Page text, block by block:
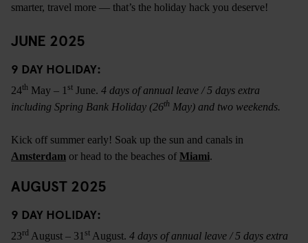
smarter, travel more — that’s the holiday hack you deserve!
JUNE 2025
9 DAY HOLIDAY:
24th May – 1 st June. 4 days of annual leave / 5 days extra
including Spring Bank Holiday (26th May) and two weekends.
Kick off summer early! Soak up the sun and canals in
Amsterdam or head to the beaches of Miami.
AUGUST 2025
9 DAY HOLIDAY:
23rd August – 31 st August. 4 days of annual leave / 5 days extra